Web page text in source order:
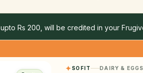
Rs 200, will be credited in your
SOFIT DAIRY & EGGS